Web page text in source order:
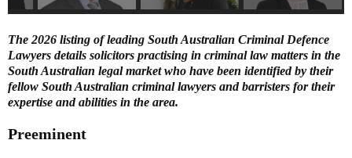
The 2026 listing of leading South Australian Criminal Defence
Lawyers details solicitors practising in criminal law matters in the
South Australian legal market who have been identified by their
fellow South Australian criminal lawyers and barristers for their
expertise and abilities in the area.
Preeminent